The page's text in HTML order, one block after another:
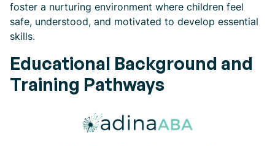
foster a nurturing environment where children feel
safe, understood, and motivated to develop essential
skills.
Educational Background and
Training Pathways